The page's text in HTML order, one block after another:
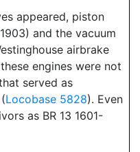
appeared, piston
and the vacuum
airbrake
engines were not
served as
Locobase 5828). Even
as BR 13 1601-